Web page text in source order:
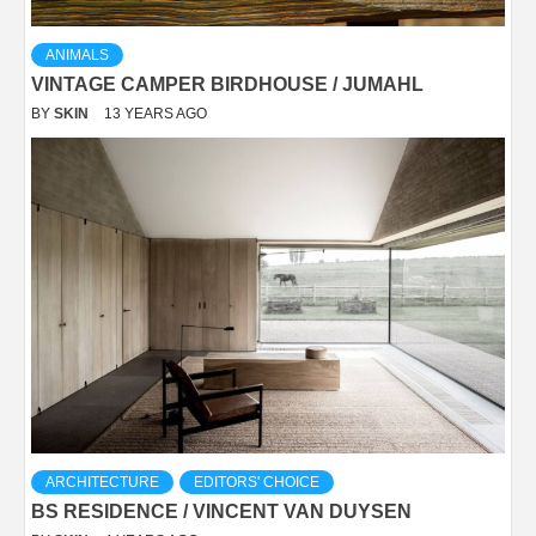
ANIMALS
VINTAGE CAMPER BIRDHOUSE / JUMAHL
BY SKIN 13 YEARS AGO
ARCHITECTURE EDITORS' CHOICE
BS RESIDENCE / VINCENT VAN DUYSEN